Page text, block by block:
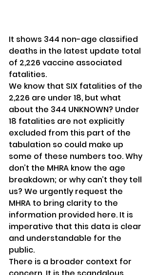
It shows 344 non-age classified
deaths in the latest update total
of 2,226 vaccine associated
fatalities.
We know that SIX fatalities of the
2,226 are under 18, but what
about the 344 UNKNOWN? Under
18 fatalities are not explicitly
excluded from this part of the
tabulation so could make up
some of these numbers too. Why
don’t the MHRA know the age
breakdown; or why can’t they tell
us? We urgently request the
MHRA to bring clarity to the
information provided here. It is
imperative that this data is clear
and understandable for the
public.
There is a broader context for